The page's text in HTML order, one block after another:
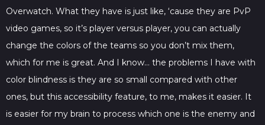
Overwatch. What they have is just like, ‘cause they are PvP
video games, so it’s player versus player, you can actually
change the colors of the teams so you don’t mix them,
which for me is great. And I know… the problems I have with
color blindness is they are so small compared with other
ones, but this accessibility feature, to me, makes it easier. It
is easier for my brain to process which one is the enemy and